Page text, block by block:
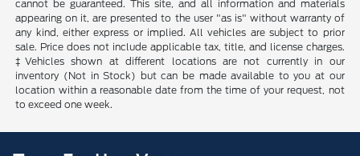
cannot be guaranteed. This site, and all information and materials
appearing on it, are presented to the user "as is" without warranty of
any kind, either express or implied. All vehicles are subject to prior
sale. Price does not include applicable tax, title, and license charges.
‡Vehicles shown at different locations are not currently in our
inventory (Not in Stock) but can be made available to you at our
location within a reasonable date from the time of your request, not
to exceed one week.